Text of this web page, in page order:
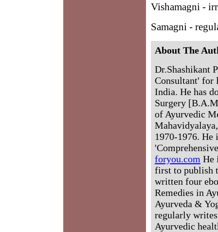
Vishamagni -
Samagni -
About The
Dr.Shashikant
Consultant' for
India. He has
Surgery
of Ayurvedic
1970-1976. He
foryou.com He
first to publish
written four
Remedies in
Ayurveda &
regularly
Ayurvedic